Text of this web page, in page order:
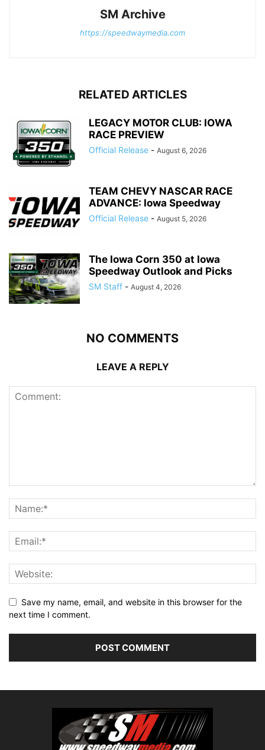
SM Archive
https://speedwaymedia.com
RELATED ARTICLES
LEGACY MOTOR CLUB: IOWA
RACE PREVIEW
Official Release - August 6, 2026
TEAM CHEVY NASCAR RACE
ADVANCE: Iowa Speedway
Official Release - August 5, 2026
The Iowa Corn 350 at Iowa
Speedway Outlook and Picks
SM Staff - August 4, 2026
NO COMMENTS
LEAVE A REPLY
Save my name, email, and website in this browser for the
next time I comment.